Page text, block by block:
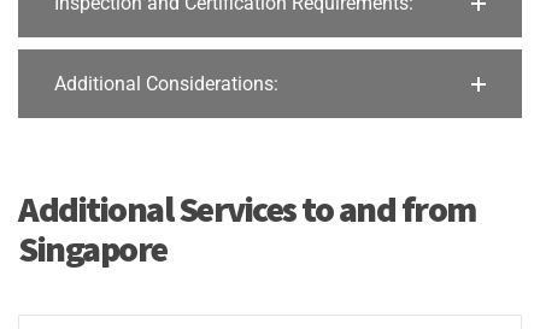
Additional Considerations:
Additional Services to and from
Singapore